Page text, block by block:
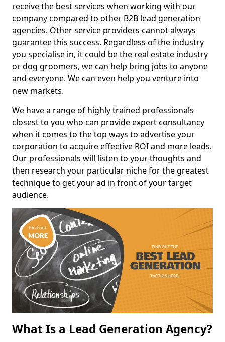
receive the best services when working with our
company compared to other B2B lead generation
agencies. Other service providers cannot always
guarantee this success. Regardless of the industry
you specialise in, it could be the real estate industry
or dog groomers, we can help bring jobs to anyone
and everyone. We can even help you venture into
new markets.
We have a range of highly trained professionals
closest to you who can provide expert consultancy
when it comes to the top ways to advertise your
corporation to acquire effective ROI and more leads.
Our professionals will listen to your thoughts and
then research your particular niche for the greatest
technique to get your ad in front of your target
audience.
What Is a Lead Generation Agency?